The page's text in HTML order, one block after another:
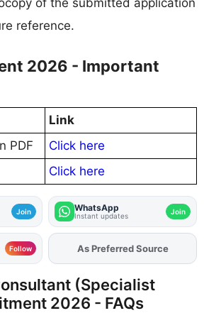
reference.
2026 - Important
Link
PDF
Click here
Click here
Join WhatsApp
Instant updates Join
Follow AddFJAon
As Preferred Source
(Specialist
2026 - FAQs